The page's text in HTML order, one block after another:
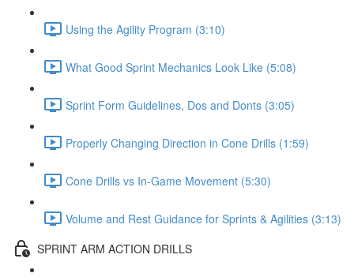
Using the Agility Program (3:10)
What Good Sprint Mechanics Look Like (5:08)
Sprint Form Guidelines, Dos and Donts (3:05)
Properly Changing Direction in Cone Drills (1:59)
Cone Drills vs In-Game Movement (5:30)
Volume and Rest Guidance for Sprints & Agilities (3:13)
SPRINT ARM ACTION DRILLS